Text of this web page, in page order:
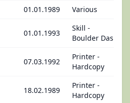
01.01.1989 Various
01.01.1993
Skill -
Boulder Dash
07.03.1992
Printer -
Hardcopy
18.02.1989
Printer -
Hardcopy